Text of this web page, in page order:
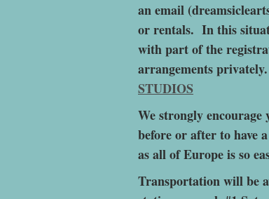
an email
or rentals. In this
with part of the
arrangements
STUDIOS
We strongly
before or after to have
as all of Europe is so
Transportation will be